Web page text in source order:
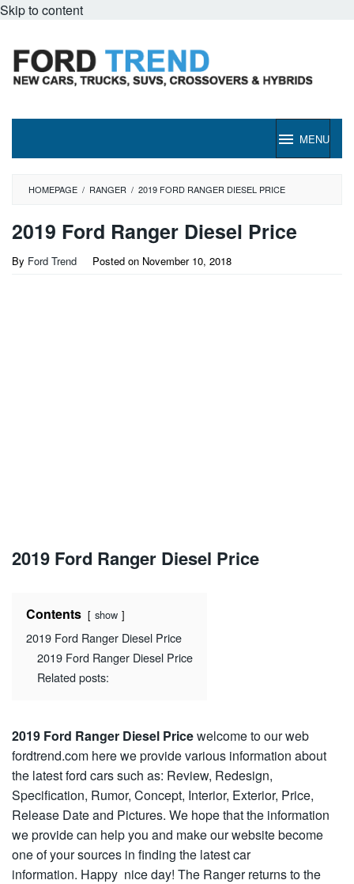
Skip to content
MENU
HOMEPAGE / RANGER / 2019 FORD RANGER DIESEL PRICE
2019 Ford Ranger Diesel Price
By Ford Trend Posted on November 10, 2018
2019 Ford Ranger Diesel Price
Contents show
2019 Ford Ranger Diesel Price
2019 Ford Ranger Diesel Price
Related posts:
2019 Ford Ranger Diesel Pricewelcome to our web
fordtrend.com here we provide various information about
the latest ford cars such as: Review, Redesign,
Specification, Rumor, Concept, Interior, Exterior, Price,
Release Date and Pictures. We hope that the information
we provide can help you and make our website become
one of your sources in finding the latest car
information. Happy nice day! The Ranger returns to the